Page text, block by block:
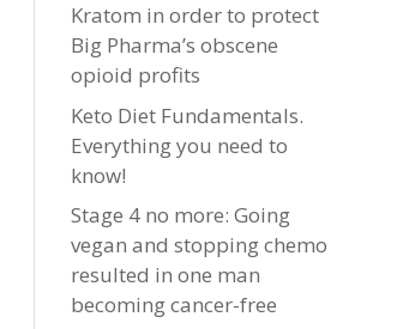
Kratom in order to protect
Big Pharma’s obscene
opioid profits
Keto Diet Fundamentals.
Everything you need to
know!
Stage 4 no more: Going
vegan and stopping chemo
resulted in one man
becoming cancer-free